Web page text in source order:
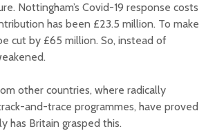
Nottingham’s Covid-19 response costs
has been £23.5 million. To make
cut by £65 million. So, instead of
other countries, where radically
and-trace programmes, have proved
has Britain grasped this.